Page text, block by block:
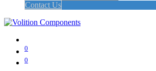
Contact Us
0
0